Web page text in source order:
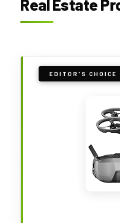
Real Estate
EDITOR'S CHOICE